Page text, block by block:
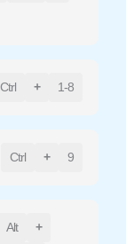
Ctrl + 1-8
Ctrl + 9
Alt +